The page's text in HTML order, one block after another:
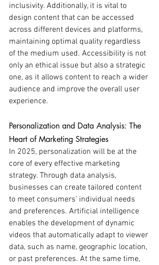
inclusivity. Additionally, it is vital to
design content that can be accessed
across different devices and platforms,
maintaining optimal quality regardless
of the medium used. Accessibility is not
only an ethical issue but also a strategic
one, as it allows content to reach a wider
audience and improve the overall user
experience.
Personalization and Data Analysis: The
Heart of Marketing Strategies
In 2025, personalization will be at the
core of every effective marketing
strategy. Through data analysis,
businesses can create tailored content
to meet consumers' individual needs
and preferences. Artificial intelligence
enables the development of dynamic
videos that automatically adapt to viewer
data, such as name, geographic location,
or past preferences. At the same time,